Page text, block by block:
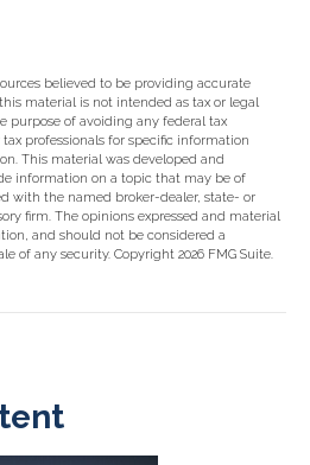
believed to be providing accurate
material is not intended as tax or legal
purpose of avoiding any federal tax
professionals for specific information
This material was developed and
information on a topic that may be of
with the named broker-dealer, state- or
firm. The opinions expressed and material
and should not be considered a
of any security. Copyright 2026 FMG Suite.